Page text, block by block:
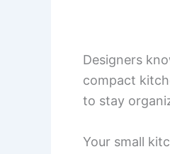
Designers
compact
to stay
Your small